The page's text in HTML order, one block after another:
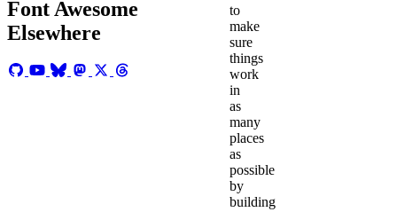
Font Awesome
Elsewhere
to
make
sure
things
work
in
as
many
places
as
possible
by
building